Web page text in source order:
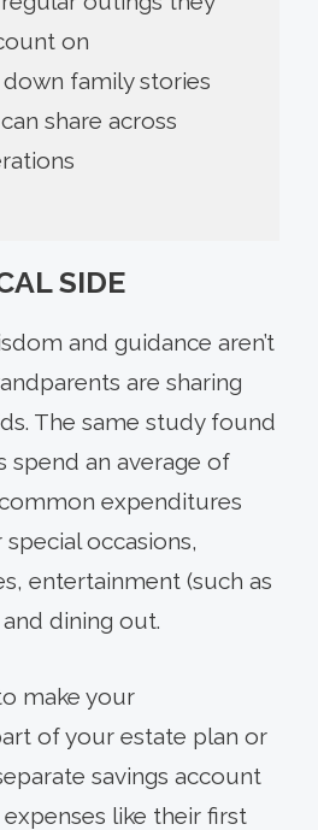
on
down family stories
share across
SIDE
and guidance aren’t
are sharing
The same study found
spend an average of
expenditures
occasions,
entertainment (such as
dining out.
make your
of your estate plan or
savings account
like their first